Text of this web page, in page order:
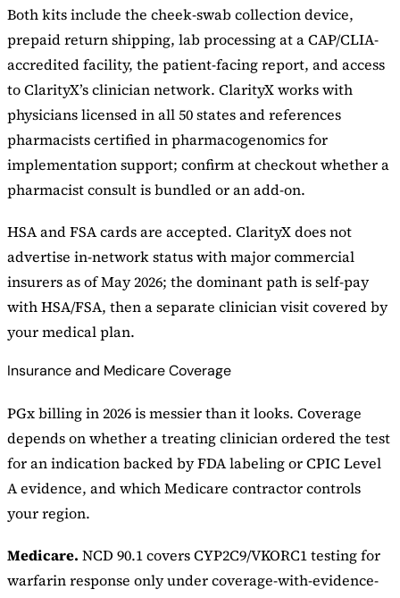
Both kits include the cheek-swab collection device,
prepaid return shipping, lab processing at a CAP/CLIA-
accredited facility, the patient-facing report, and access
to ClarityX’s clinician network. ClarityX works with
physicians licensed in all 50 states and references
pharmacists certified in pharmacogenomics for
implementation support; confirm at checkout whether a
pharmacist consult is bundled or an add-on.
HSA and FSA cards are accepted. ClarityX does not
advertise in-network status with major commercial
insurers as of May 2026; the dominant path is self-pay
with HSA/FSA, then a separate clinician visit covered by
your medical plan.
Insurance and Medicare Coverage
PGx billing in 2026 is messier than it looks. Coverage
depends on whether a treating clinician ordered the test
for an indication backed by FDA labeling or CPIC Level
A evidence, and which Medicare contractor controls
your region.
Medicare. NCD 90.1 covers CYP2C9/VKORC1 testing for
warfarin response only under coverage-with-evidence-